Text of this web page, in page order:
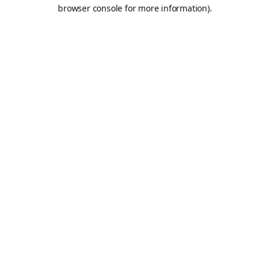
browser console for more information).